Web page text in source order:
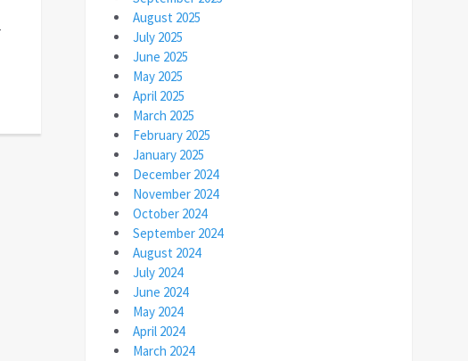
August 2025
July 2025
June 2025
May 2025
April 2025
March 2025
February 2025
January 2025
December 2024
November 2024
October 2024
September 2024
August 2024
July 2024
June 2024
May 2024
April 2024
March 2024